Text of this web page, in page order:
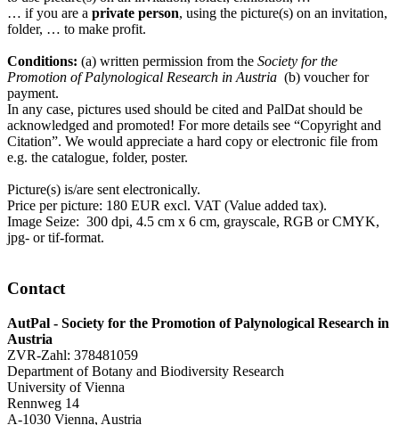
… if you are a private person, using the picture(s) on an invitation,
folder, … to make profit.
Conditions: (a) written permission from the Society for the
Promotion of Palynological Research in Austria (b) voucher for
payment.
In any case, pictures used should be cited and PalDat should be
acknowledged and promoted! For more details see “Copyright and
Citation”. We would appreciate a hard copy or electronic file from
e.g. the catalogue, folder, poster.
Picture(s) is/are sent electronically.
Price per picture: 180 EUR excl. VAT (Value added tax).
Image Seize: 300 dpi, 4.5 cm x 6 cm, grayscale, RGB or CMYK,
jpg- or tif-format.
Contact
AutPal - Society for the Promotion of Palynological Research in
Austria
ZVR-Zahl: 378481059
Department of Botany and Biodiversity Research
University of Vienna
Rennweg 14
A-1030 Vienna, Austria